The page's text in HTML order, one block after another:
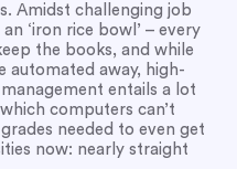
Amidst challenging job
‘iron rice bowl’ – every
the books, and while
automated away, high-
entails a lot
computers can’t
needed to even get
now: nearly straight